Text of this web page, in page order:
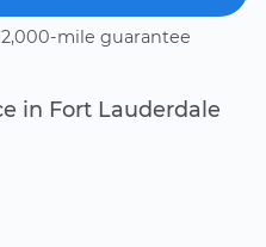
mile guarantee
in Fort Lauderdale